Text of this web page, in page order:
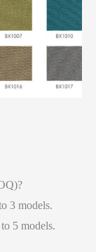
3 models.
5 models.